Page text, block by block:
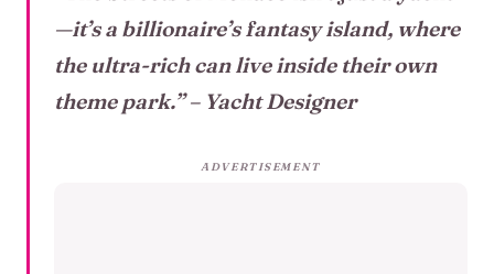
—it’s a billionaire’s fantasy island, where
the ultra-rich can live inside their own
theme park.”– Yacht Designer
ADVERTISEMENT